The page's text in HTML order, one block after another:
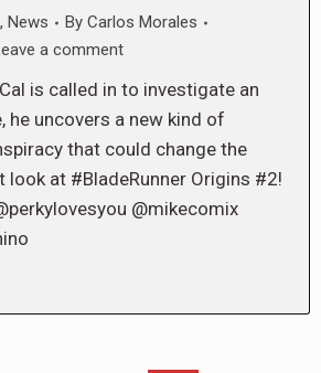
, News By Carlos Morales
a comment
is called in to investigate an
he uncovers a new kind of
that could change the
at #BladeRunner Origins #2!
@mikecomix